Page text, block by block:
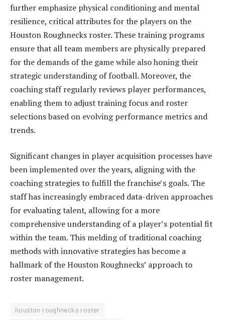
further emphasize physical conditioning and mental
resilience, critical attributes for the players on the
Houston Roughnecks roster. These training programs
ensure that all team members are physically prepared
for the demands of the game while also honing their
strategic understanding of football. Moreover, the
coaching staff regularly reviews player performances,
enabling them to adjust training focus and roster
selections based on evolving performance metrics and
trends.
Significant changes in player acquisition processes have
been implemented over the years, aligning with the
coaching strategies to fulfill the franchise’s goals. The
staff has increasingly embraced data-driven approaches
for evaluating talent, allowing for a more
comprehensive understanding of a player’s potential fit
within the team. This melding of traditional coaching
methods with innovative strategies has become a
hallmark of the Houston Roughnecks’ approach to
roster management.
houston roughnecks roster